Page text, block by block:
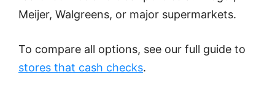
Meijer, Walgreens, or major supermarkets.
To compare all options, see our full guide to
stores that cash checks.